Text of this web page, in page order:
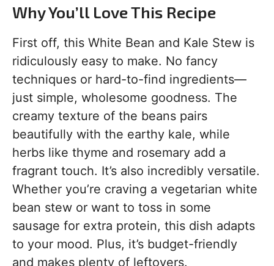
Why You’ll Love This Recipe
First off, this White Bean and Kale Stew is
ridiculously easy to make. No fancy
techniques or hard-to-find ingredients—
just simple, wholesome goodness. The
creamy texture of the beans pairs
beautifully with the earthy kale, while
herbs like thyme and rosemary add a
fragrant touch. It’s also incredibly versatile.
Whether you’re craving a vegetarian white
bean stew or want to toss in some
sausage for extra protein, this dish adapts
to your mood. Plus, it’s budget-friendly
and makes plenty of leftovers.